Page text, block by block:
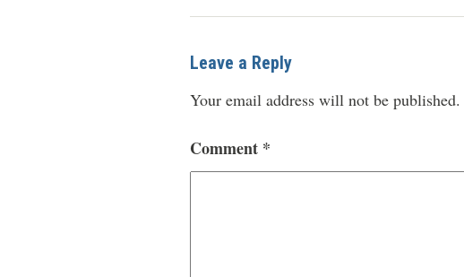
Leave a Reply
Your email address will not be published.
Comment *